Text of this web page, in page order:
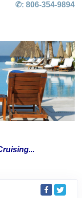
✆: 806-354-9894